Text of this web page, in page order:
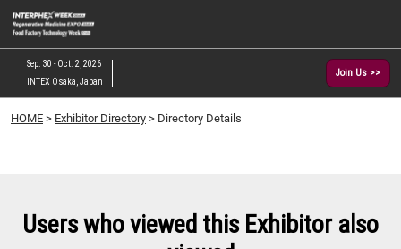
Skip
to
content
Sep. 30 - Oct. 2, 2026
INTEX Osaka, Japan
Join Us >>
HOME > Exhibitor Directory > Directory Details
Users who viewed this Exhibitor also